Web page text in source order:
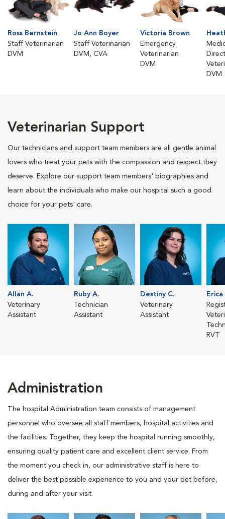
Ross Bernstein
Staff Veterinarian
DVM
Jo Ann Boyer
Staff Veterinarian
DVM, CVA
Victoria Brown
Emergency
Veterinarian
DVM
DVM
Veterinarian Support
Our technicians and support team members are all gentle animal
lovers who treat your pets with the compassion and respect they
deserve. Explore our support team members' biographies and
learn about the individuals who make our hospital such a good
choice for your pets' care.
Allan A.
Veterinary
Assistant
Ruby A.
Technician
Assistant
Destiny C.
Veterinary
Assistant
Erica
RVT
Administration
The hospital Administration team consists of management
personnel who oversee all staff members, hospital activities and
the facilities. Together, they keep the hospital running smoothly,
ensuring quality patient care and excellent client service. From
the moment you check in, our administrative staff is here to
deliver the best possible experience to you and your pet before,
during and after your visit.